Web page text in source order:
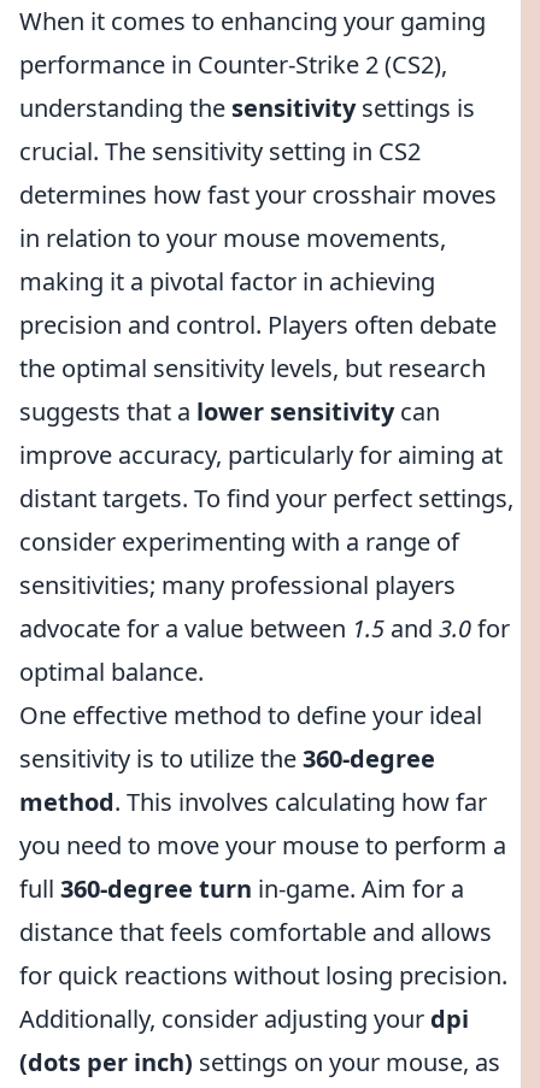
When it comes to enhancing your gaming
performance in Counter-Strike 2 (CS2),
understanding the sensitivitysettings is
crucial. The sensitivity setting in CS2
determines how fast your crosshair moves
in relation to your mouse movements,
making it a pivotal factor in achieving
precision and control. Players often debate
the optimal sensitivity levels, but research
suggests that a lower sensitivitycan
improve accuracy, particularly for aiming at
distant targets. To find your perfect settings,
consider experimenting with a range of
sensitivities; many professional players
advocate for a value between 1.5 and 3.0for
optimal balance.
One effective method to define your ideal
sensitivity is to utilize the360-degree
method. This involves calculating how far
you need to move your mouse to perform a
full 360-degree turn in-game. Aim for a
distance that feels comfortable and allows
for quick reactions without losing precision.
Additionally, consider adjusting your dpi
(dots per inch) settings on your mouse, as